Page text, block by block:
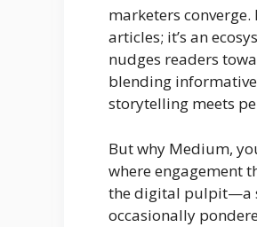
marketers
articles; it’s an
nudges readers
blending
storytelling meets
But why Medium,
where engagement
the digital pulpit—a
occasionally